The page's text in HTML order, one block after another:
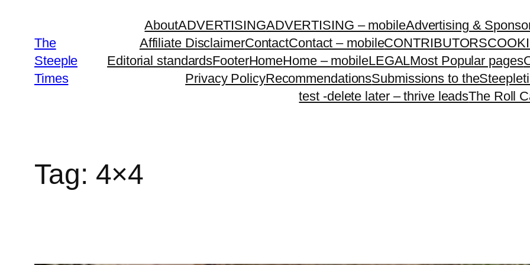
contentThe
Steeple
Times
AboutADVERTISINGADVERTISING – mobileAdvertising &
Affiliate DisclaimerContactContact – mobileCONTRIBUTORS
Editorial standardsFooterHomeHome – mobileLEGALMost Popular pages
Privacy PolicyRecommendationsSubmissions to
test -delete later – thrive leadsThe Roll
Tag: 4×4